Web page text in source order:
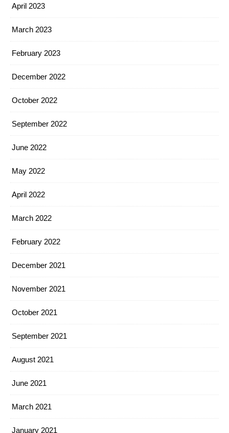
April 2023
March 2023
February 2023
December 2022
October 2022
September 2022
June 2022
May 2022
April 2022
March 2022
February 2022
December 2021
November 2021
October 2021
September 2021
August 2021
June 2021
March 2021
January 2021